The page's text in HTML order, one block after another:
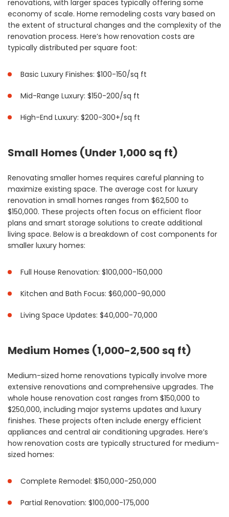
renovations, with larger spaces typically offering some
economy of scale. Home remodeling costs vary based on
the extent of structural changes and the complexity of the
renovation process. Here’s how renovation costs are
typically distributed per square foot:
Basic Luxury Finishes: $100-150/sq ft
Mid-Range Luxury: $150-200/sq ft
High-End Luxury: $200-300+/sq ft
Small Homes (Under 1,000 sq ft)
Renovating smaller homes requires careful planning to
maximize existing space. The average cost for luxury
renovation in small homes ranges from $62,500 to
$150,000. These projects often focus on efficient floor
plans and smart storage solutions to create additional
living space. Below is a breakdown of cost components for
smaller luxury homes:
Full House Renovation: $100,000-150,000
Kitchen and Bath Focus: $60,000-90,000
Living Space Updates: $40,000-70,000
Medium Homes (1,000-2,500 sq ft)
Medium-sized home renovations typically involve more
extensive renovations and comprehensive upgrades. The
whole house renovation cost ranges from $150,000 to
$250,000, including major systems updates and luxury
finishes. These projects often include energy efficient
appliances and central air conditioning upgrades. Here’s
how renovation costs are typically structured for medium-
sized homes:
Complete Remodel: $150,000-250,000
Partial Renovation: $100,000-175,000